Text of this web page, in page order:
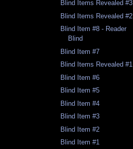
Blind Items Revealed #3
Blind Items Revealed #2
Blind Item #8 - Reader
Blind
Blind Item #7
Blind Items Revealed #1
Blind Item #6
Blind Item #5
Blind Item #4
Blind Item #3
Blind Item #2
Blind Item #1